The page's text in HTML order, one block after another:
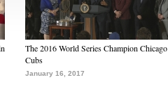
The 2016 World Series Champion Chicago
Cubs
January 16, 2017